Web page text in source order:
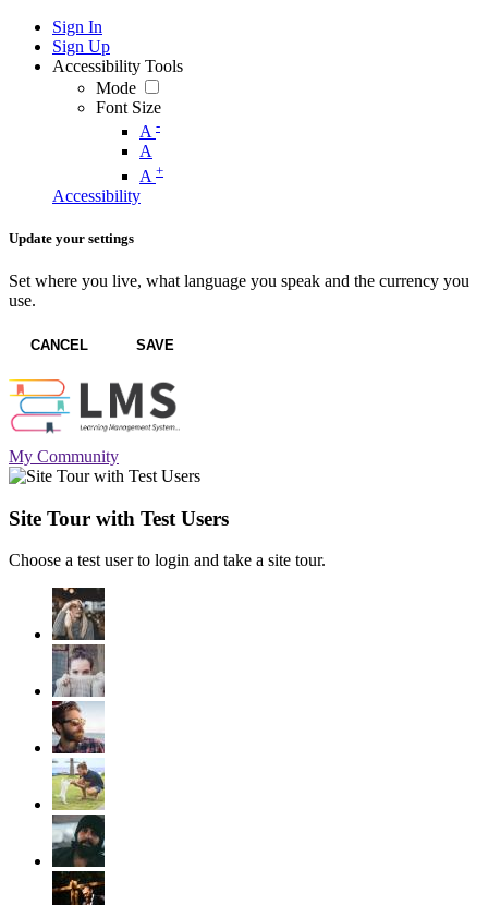
Sign In
Sign Up
Accessibility Tools
Mode
Font Size
A -
A
A +
Accessibility
Update your settings
Set where you live, what language you speak and the currency you
use.
CANCEL SAVE
My Community
Site Tour with Test Users
Choose a test user to login and take a site tour.